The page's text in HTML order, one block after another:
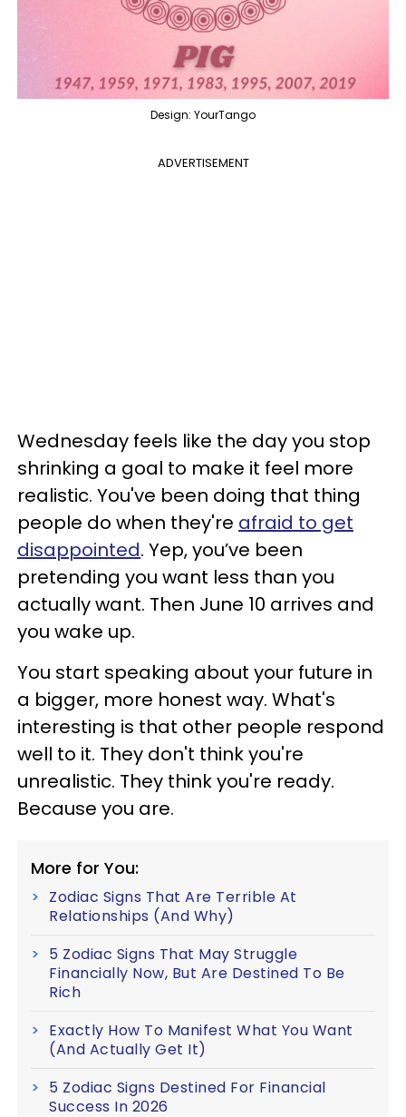
Design: YourTango
ADVERTISEMENT
Wednesday feels like the day you stop
shrinking a goal to make it feel more
realistic. You've been doing that thing
people do when they're afraid to get
disappointed. Yep, you’ve been
pretending you want less than you
actually want. Then June 10 arrives and
you wake up.
You start speaking about your future in
a bigger, more honest way. What's
interesting is that other people respond
well to it. They don't think you're
unrealistic. They think you're ready.
Because you are.
More for You:
Zodiac Signs That Are Terrible At
Relationships (And Why)
5 Zodiac Signs That May Struggle
Financially Now, But Are Destined To Be
Rich
Exactly How To Manifest What You Want
(And Actually Get It)
5 Zodiac Signs Destined For Financial
Success In 2026